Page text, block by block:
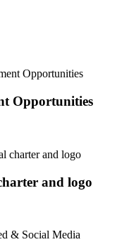
Opportunities
Opportunities
charter and logo
and logo
& Social Media